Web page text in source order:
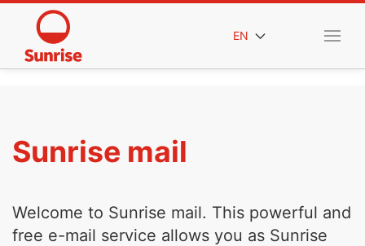
EN
Sunrise mail
Welcome to Sunrise mail. This powerful and
free e-mail service allows you as Sunrise